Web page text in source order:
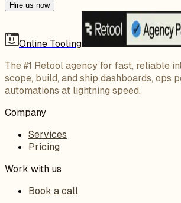
Hire us now
Online Tooling
The #1 Retool agency for fast, reliable
scope, build, and ship dashboards, ops
automations at lightning speed.
Company
Services
Pricing
Work with us
Book a call